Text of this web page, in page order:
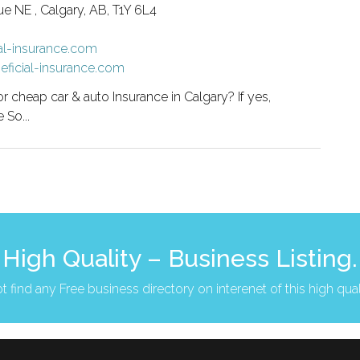
NE , Calgary, AB, T1Y 6L4
insurance.com
insurance.com
cheap car & auto Insurance in Calgary? If yes,
So...
High Quality – Business Listing.
find any Free business directory on interenet of this high